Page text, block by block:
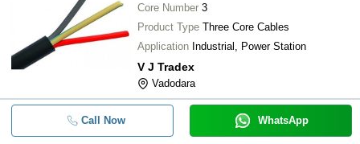
Core Number 3
Product Type Three Core Cables
Application Industrial, Power Station
V J Tradex
Vadodara
Call Now WhatsApp